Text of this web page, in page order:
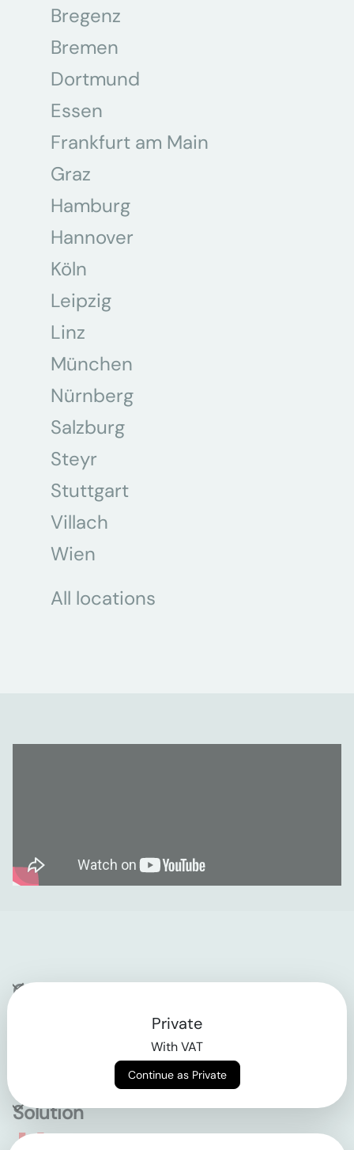
Bregenz
Bremen
Dortmund
Essen
Frankfurt am Main
Graz
Hamburg
Hannover
Köln
Leipzig
Linz
München
Nürnberg
Salzburg
Steyr
Stuttgart
Villach
Wien
All locations
Company
Solution
Private
With VAT
Continue as Private